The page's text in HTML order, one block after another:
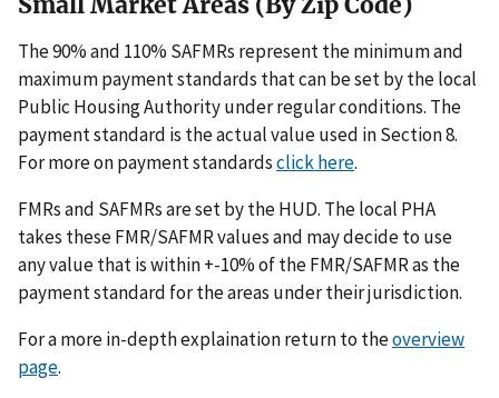
The 90% and 110% SAFMRs represent the minimum and
maximum payment standards that can be set by the local
Public Housing Authority under regular conditions. The
payment standard is the actual value used in Section 8.
For more on payment standardsclick here.
FMRs and SAFMRs are set by the HUD. The local PHA
takes these FMR/SAFMR values and may decide to use
any value that is within +-10% of the FMR/SAFMR as the
payment standard for the areas under their jurisdiction.
For a more in-depth explaination return to theoverview
page.